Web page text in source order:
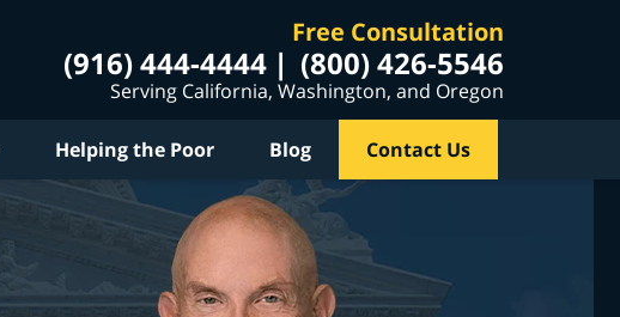
Free Consultation
(916) 444-4444 (800) 426-5546
Serving California, Washington, and Oregon
Helping the Poor Blog Contact Us